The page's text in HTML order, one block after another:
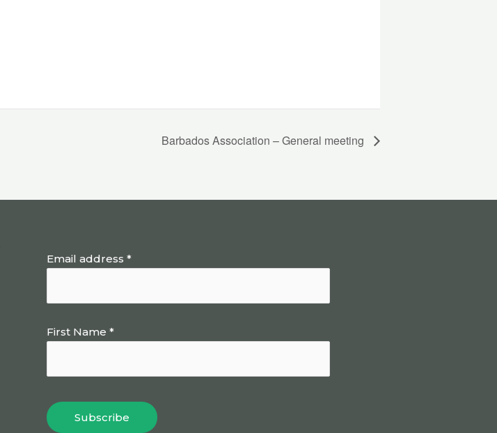
Barbados Association – General meeting
Email address *
First Name *